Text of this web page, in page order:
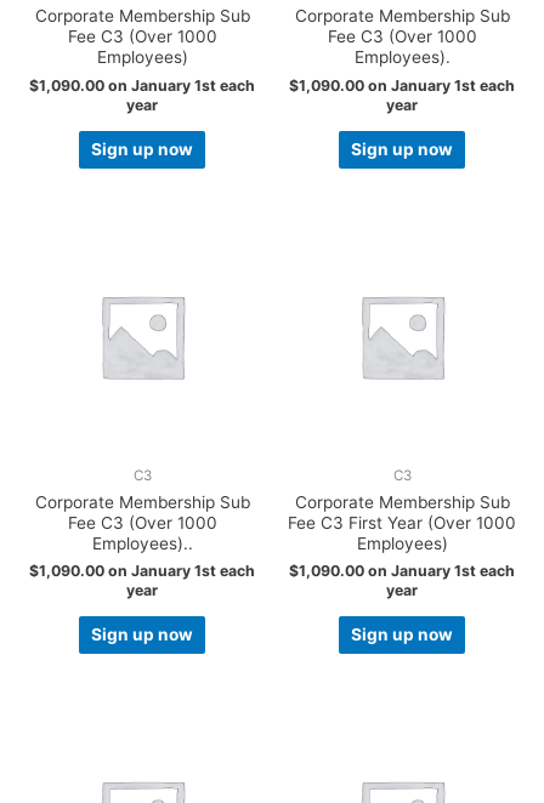
Corporate Membership Sub
Fee C3 (Over 1000
Employees)
$1,090.00 on January 1st each
year
Sign up now
Corporate Membership Sub
Fee C3 (Over 1000
Employees).
$1,090.00 on January 1st each
year
Sign up now
C3
Corporate Membership Sub
Fee C3 (Over 1000
Employees)..
$1,090.00 on January 1st each
year
Sign up now
C3
Corporate Membership Sub
Fee C3 First Year (Over 1000
Employees)
$1,090.00 on January 1st each
year
Sign up now